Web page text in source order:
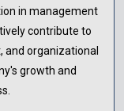
management and
gained
to talent
organizational